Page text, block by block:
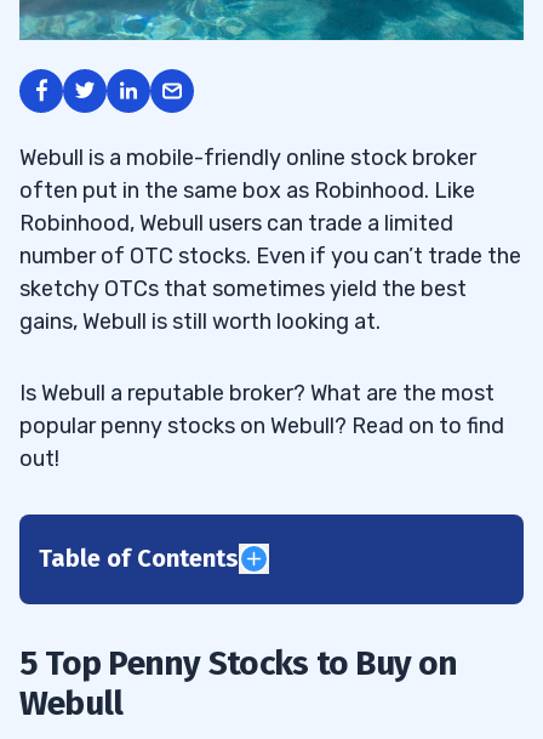
Webull is a mobile-friendly online stock broker
often put in the same box as Robinhood. Like
Robinhood, Webull users can trade a limited
number of OTC stocks. Even if you can’t trade the
sketchy OTCs that sometimes yield the best
gains, Webull is still worth looking at.
Is Webull a reputable broker? What are the most
popular penny stocks on Webull? Read on to find
out!
Table of Contents
5 Top Penny Stocks to Buy on
Webull